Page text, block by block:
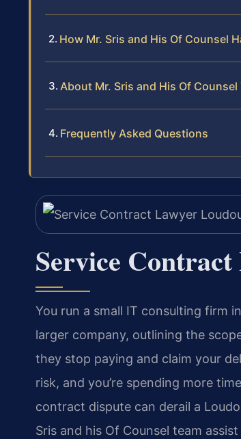
How Mr. Sris and His Of Counsel
About Mr. Sris and His Of Counsel
Frequently Asked Questions
Service
You run a small IT consulting firm
larger company, outlining the
they stop paying and claim your
risk, and you’re spending more
contract dispute can derail a
Sris and his Of Counsel team